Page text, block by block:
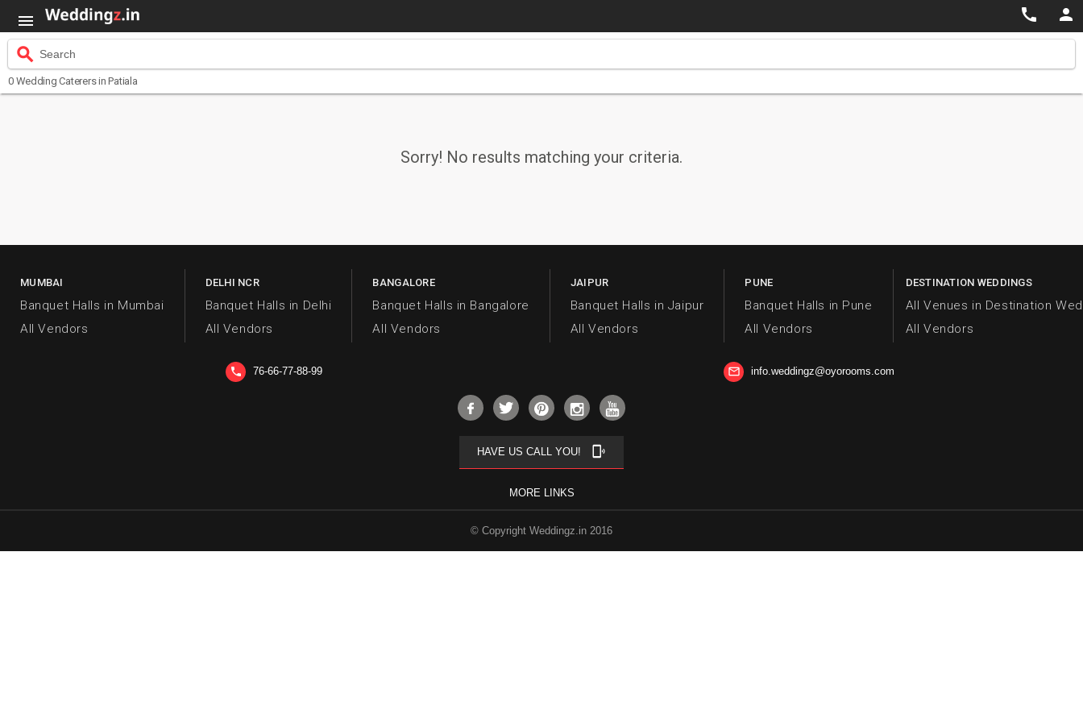
  
search Search
0 Wedding Caterersin Patiala
Sorry! No results matching your criteria.
MUMBAI
Banquet Halls in Mumbai
All Vendors
DELHI NCR
Banquet Halls in Delhi
All Vendors
BANGALORE
Banquet Halls in Bangalore
All Vendors
JAIPUR
Banquet Halls in Jaipur
All Vendors
PUNE
Banquet Halls in Pune
All Vendors
DESTINATION WEDDINGS
All Venues in Destination
All Vendors
phone 76-66-77-88-99 mail_outline info.weddingz@oyorooms.com
phonelink_ring
HAVE US CALL YOU!
MORE LINKS
© Copyright Weddingz.in 2016